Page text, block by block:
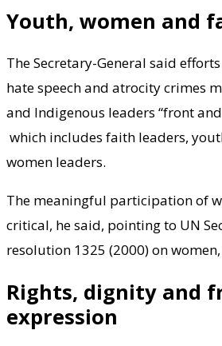
Youth, women and
The Secretary-General said
hate speech and atrocity crimes
and Indigenous leaders “front and
which includes faith leaders,
women leaders.
The meaningful participation of
critical, he said, pointing to UN
resolution 1325 (2000) on
Rights, dignity and
expression